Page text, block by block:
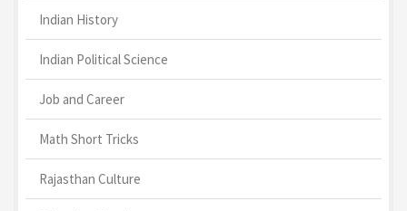
Indian History
Indian Political Science
Job and Career
Math Short Tricks
Rajasthan Culture